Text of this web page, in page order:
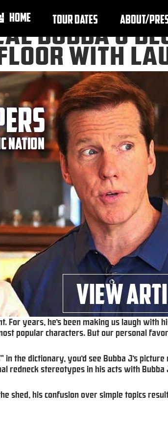
HOME TOUR DATES ABOUT/
BUBBA J
WITH
For years, he’s been making us laugh
popular characters. But our personal
the dictionary, you’d see Bubba J’s
redneck stereotypes in his acts with
shed, his confusion over simple topics